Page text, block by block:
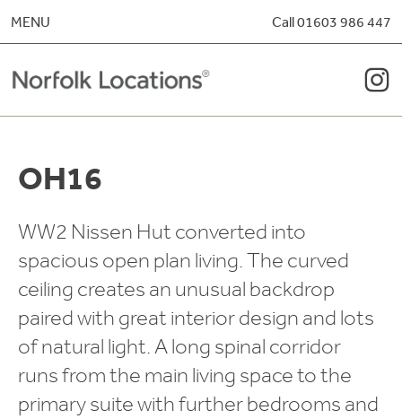
MENU Call 01603 986 447
OH16
WW2 Nissen Hut converted into
spacious open plan living. The curved
ceiling creates an unusual backdrop
paired with great interior design and lots
of natural light. A long spinal corridor
runs from the main living space to the
primary suite with further bedrooms and